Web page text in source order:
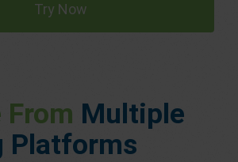
Try Now
From Multiple
Platforms